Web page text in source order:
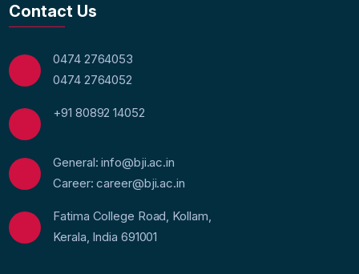
Contact Us
0474 2764053
0474 2764052
+91 80892 14052
General: info@bji.ac.in
Career: career@bji.ac.in
Fatima College Road, Kollam,
Kerala, India 691001